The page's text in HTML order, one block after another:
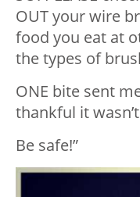
OUT your wire
food you eat at
the types of
ONE bite sent
thankful it
Be safe!”